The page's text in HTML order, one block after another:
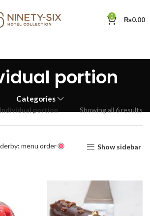
0 ₨0.00
portion
Categories
Individual portion Showing all 6 results
menu order Show sidebar